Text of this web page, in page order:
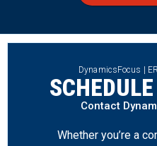
DynamicsFocus |
Contact
Whether you’re a